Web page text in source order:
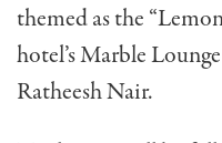
themed as the “
hotel’s Marble
Ratheesh Nair.